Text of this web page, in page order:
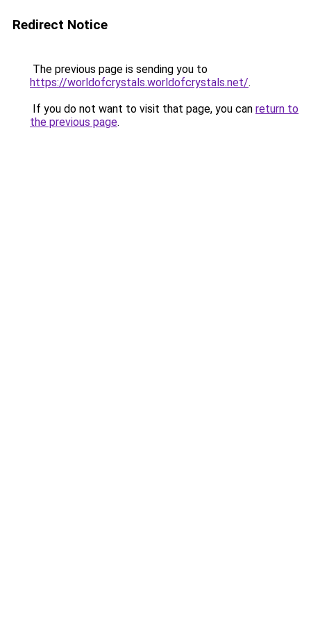
Redirect Notice
The previous page is sending you to
https://worldofcrystals.worldofcrystals.net/.
If you do not want to visit that page, you can return to
the previous page.